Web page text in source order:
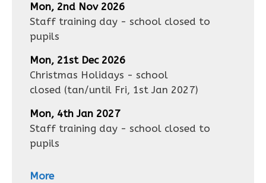
Mon, 2nd Nov 2026
Staff training day - school closed to
pupils
Mon, 21st Dec 2026
Christmas Holidays - school
closed (tan/until Fri, 1st Jan 2027)
Mon, 4th Jan 2027
Staff training day - school closed to
pupils
More